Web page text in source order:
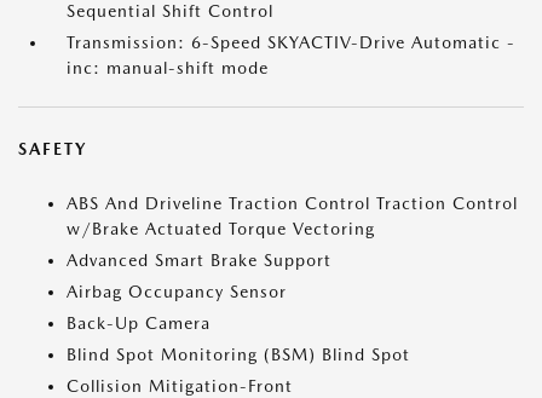
Sequential Shift Control
Transmission: 6-Speed SKYACTIV-Drive Automatic -
inc: manual-shift mode
SAFETY
ABS And Driveline Traction Control Traction Control
w/Brake Actuated Torque Vectoring
Advanced Smart Brake Support
Airbag Occupancy Sensor
Back-Up Camera
Blind Spot Monitoring (BSM) Blind Spot
Collision Mitigation-Front